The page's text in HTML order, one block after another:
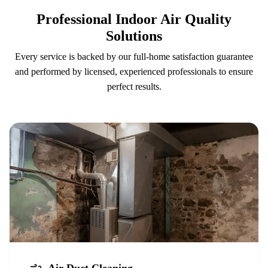
Professional Indoor Air Quality
Solutions
Every service is backed by our full-home satisfaction guarantee
and performed by licensed, experienced professionals to ensure
perfect results.